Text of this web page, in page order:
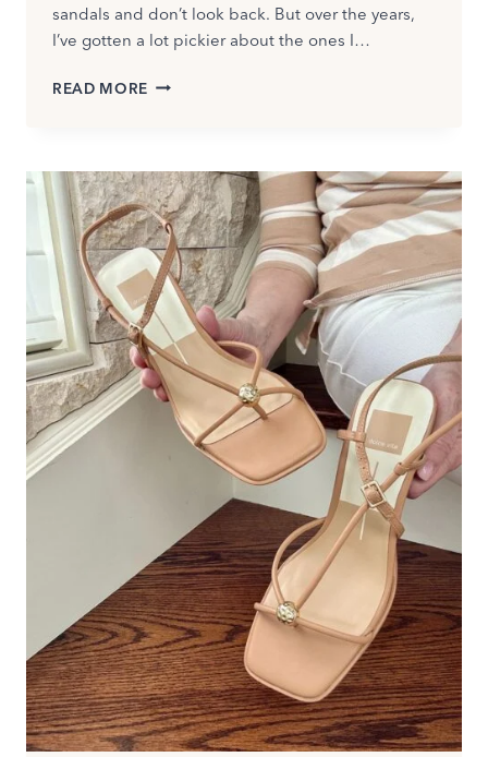
sandals and don’t look back. But over the years,
I’ve gotten a lot pickier about the ones I…
READ MORE BEST
2026
COMFORT
AND
STYLE
TRENDS